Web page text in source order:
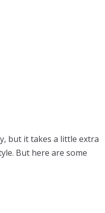
but it takes a little extra
But here are some